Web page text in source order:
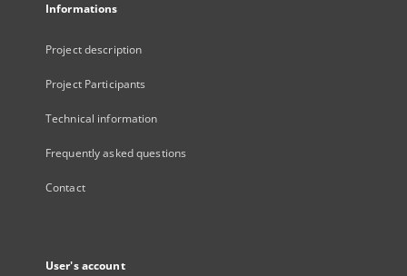
Informations
Project description
Project Participants
Technical information
Frequently asked questions
Contact
User's account